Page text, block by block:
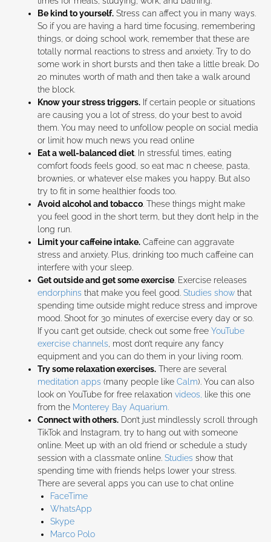
Be kind to yourself. Stress can affect you in many ways.
So if you are having a hard time focusing, remembering
things, or doing school work, remember that these are
totally normal reactions to stress and anxiety. Try to do
some work in short bursts and then take a little break. Do
20 minutes worth of math and then take a walk around
the block.
Know your stress triggers. If certain people or situations
are causing you a lot of stress, do your best to avoid
them. You may need to unfollow people on social media
or limit how much news you read online
Eat a well-balanced diet. In stressful times, eating
comfort foods feels good, so eat mac n cheese, pasta,
brownies, or whatever else makes you happy. But also
try to fit in some healthier foods too.
Avoid alcohol and tobacco. These things might make
you feel good in the short term, but they don’t help in the
long run.
Limit your caffeine intake. Caffeine can aggravate
stress and anxiety. Plus, drinking too much caffeine can
interfere with your sleep.
Get outside and get some exercise. Exercise releases
endorphins that make you feel good. Studies show that
spending time outside might reduce stress and improve
mood. Shoot for 30 minutes of exercise every day or so.
If you can’t get outside, check out some free YouTube
exercise channels , most don’t require any fancy
equipment and you can do them in your living room.
Try some relaxation exercises. There are several
meditation apps (many people like Calm). You can also
look on YouTube for free relaxation videos, like this one
from the Monterey Bay Aquarium.
Connect with others. Don’t just mindlessly scroll through
TikTok and Instagram, try to hang out with someone
online. Meet up with an old friend or schedule a study
session with a classmate online. Studies show that
spending time with friends helps lower your stress.
There are several apps you can use to chat online
FaceTime
WhatsApp
Skype
Marco Polo